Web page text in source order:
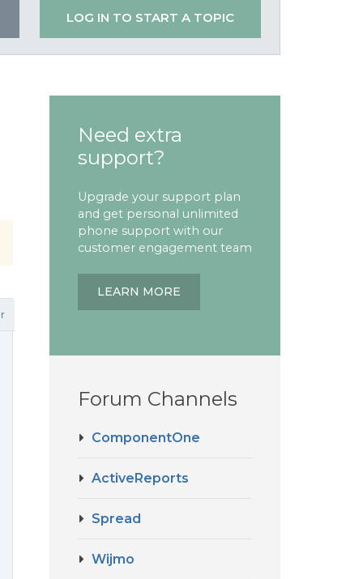
LOG IN TO START A TOPIC
Need extra
support?
Upgrade your support plan
and get personal unlimited
phone support with our
customer engagement team
LEARN MORE
Forum Channels
ComponentOne
ActiveReports
Spread
Wijmo